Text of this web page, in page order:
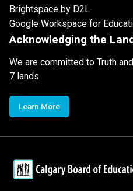
Brightspace by D2L
Google Workspace for
Acknowledging the
We are committed to Truth
7 lands
Learn More